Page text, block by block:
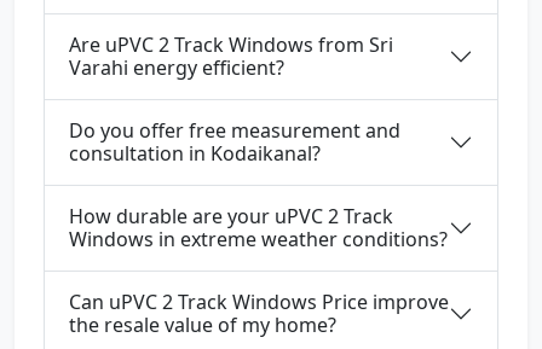
Are uPVC 2 Track Windows from Sri
Varahi energy efficient?
Do you offer free measurement and
consultation in Kodaikanal?
How durable are your uPVC 2 Track
Windows in extreme weather conditions?
Can uPVC 2 Track Windows Price improve
the resale value of my home?